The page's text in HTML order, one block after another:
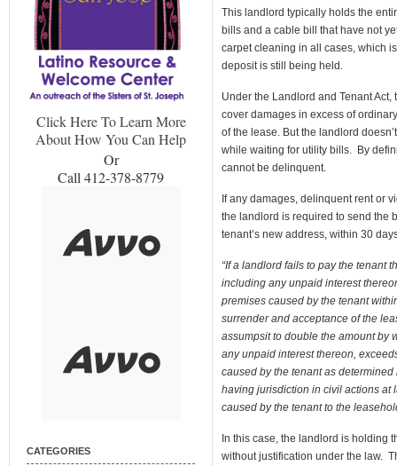
Click Here To Learn More
About How You Can Help
Or
Call 412-378-8779
CATEGORIES
This landlord typically holds the
bills and a cable bill that have not
carpet cleaning in all cases, which
deposit is still being held.
Under the Landlord and Tenant
cover damages in excess of
of the lease. But the landlord
while waiting for utility bills. By
cannot be delinquent.
If any damages, delinquent rent or
the landlord is required to send the
tenant’s new address, within 30
“If a landlord fails to pay the tenant
including any unpaid interest
premises caused by the tenant
surrender and acceptance of the
assumpsit to double the amount by
any unpaid interest thereon,
caused by the tenant as
having jurisdiction in civil actions at
caused by the tenant to the
In this case, the landlord is holding
without justification under the law.